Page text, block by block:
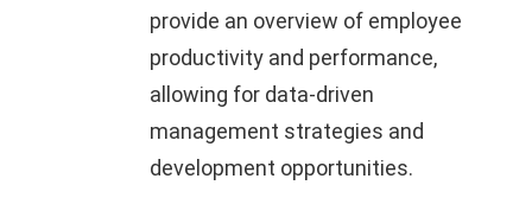
provide an overview of employee
productivity and performance,
allowing for data-driven
management strategies and
development opportunities.